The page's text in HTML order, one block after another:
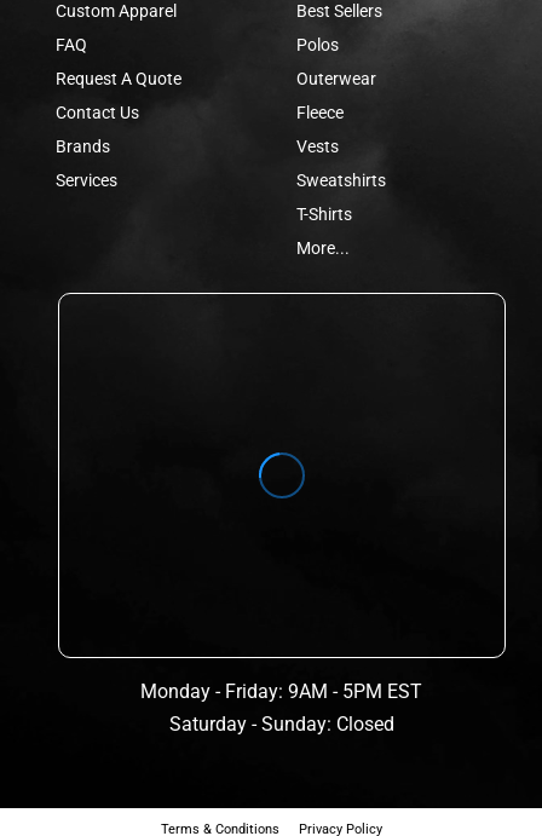
Custom Apparel
FAQ
Request A Quote
Contact Us
Brands
Services
Best Sellers
Polos
Outerwear
Fleece
Vests
Sweatshirts
T-Shirts
More...
Monday - Friday: 9AM - 5PM EST
Saturday - Sunday: Closed
Terms & Conditions Privacy Policy